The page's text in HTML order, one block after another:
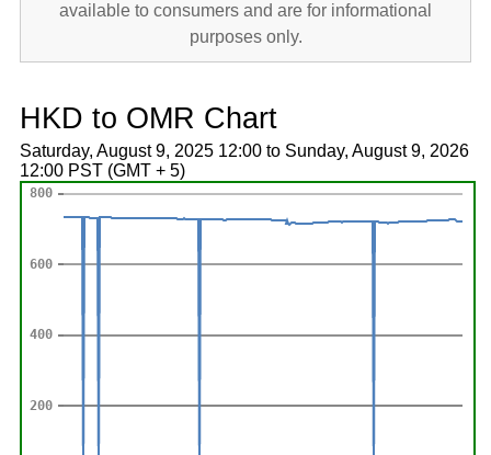
available to consumers and are for informational
purposes only.
HKD to OMR Chart
Saturday, August 9, 2025 12:00 to Sunday, August 9, 2026
12:00 PST (GMT + 5)